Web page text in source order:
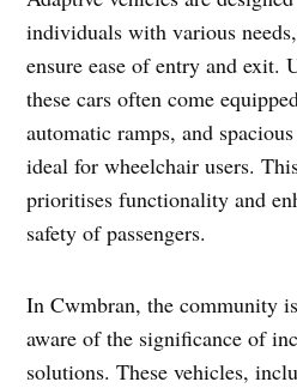
individuals with various
ensure ease of entry and exit.
these cars often come
automatic ramps, and
ideal for wheelchair users.
prioritises functionality and
safety of passengers.
In Cwmbran, the community
aware of the significance of
solutions. These vehicles,